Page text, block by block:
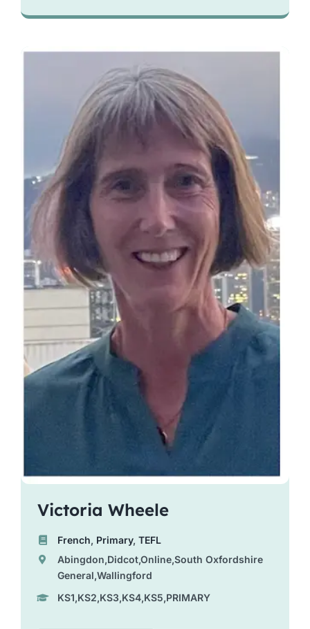
Victoria Wheele
French, Primary,TEFL
Abingdon,Didcot,Online,South Oxfordshire
General,Wallingford
KS1,KS2,KS3,KS4,KS5,PRIMARY